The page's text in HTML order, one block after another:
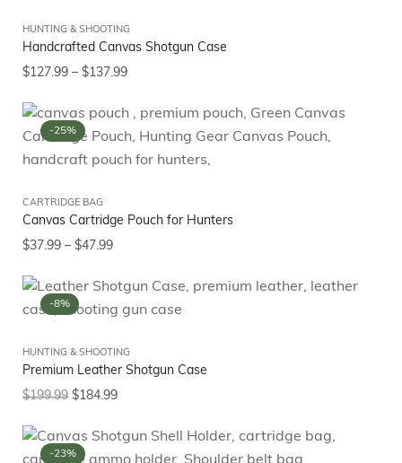
HUNTING & SHOOTING
Handcrafted Canvas Shotgun Case
$127.99 – $137.99
-25%
CARTRIDGE BAG
Canvas Cartridge Pouch for Hunters
$37.99 – $47.99
-8%
HUNTING & SHOOTING
Premium Leather Shotgun Case
$199.99 $184.99
-23%